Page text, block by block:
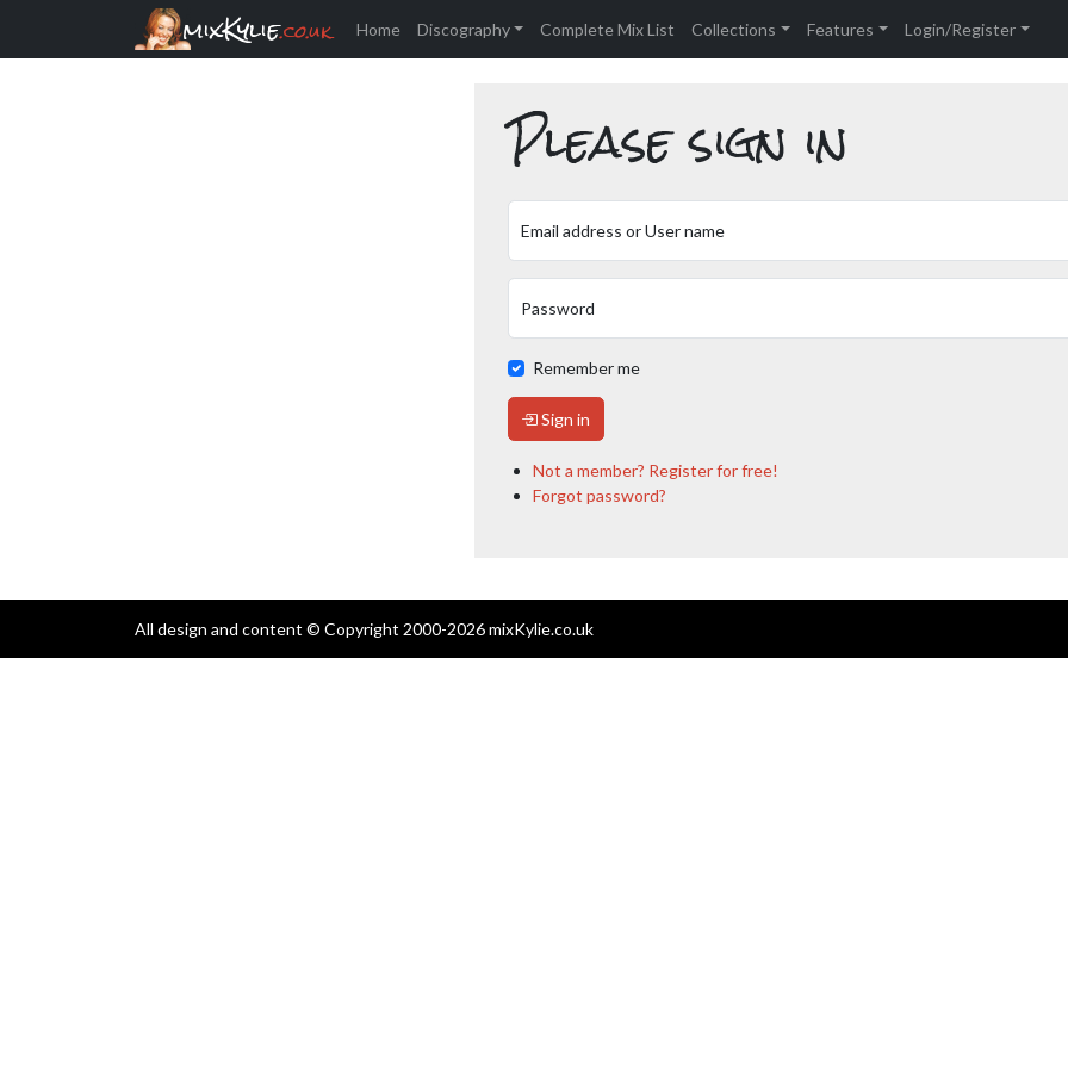
mixKylie.co.uk Home Discography Complete Mix List Collections Features Login/Register
Please sign in
Email address or User name
Password
Remember me
Sign in
Not a member? Register for free!
Forgot password?
All design and content © Copyright 2000-2026 mixKylie.co.uk